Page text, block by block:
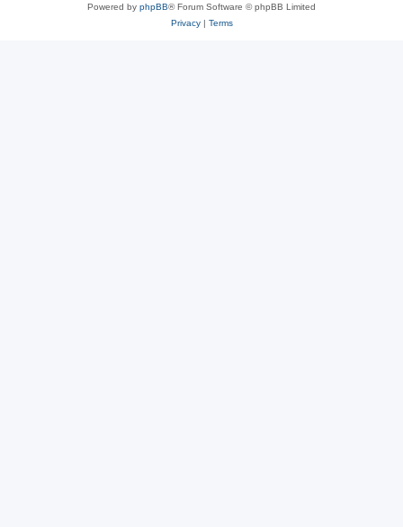
Powered by phpBB® Forum Software © phpBB Limited
Privacy| Terms